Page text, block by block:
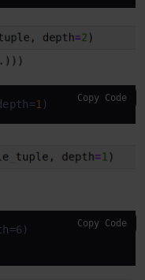
1 ) Copy Code
Copy Code